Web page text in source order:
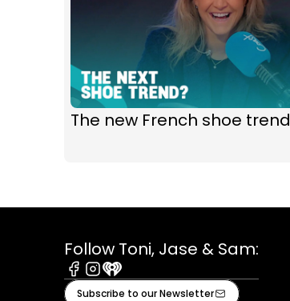
The new French shoe trend
Follow Toni, Jase & Sam:
Facebook
Instagram
iHeart
Subscribe to our Newsletter